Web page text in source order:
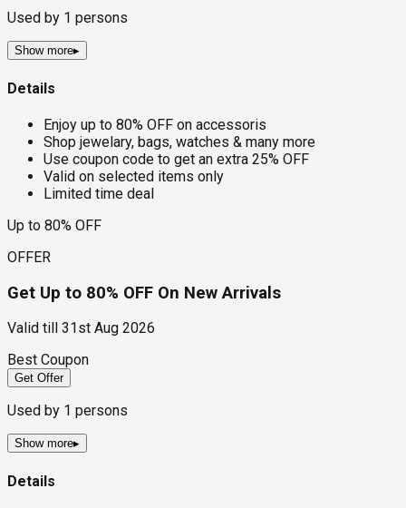
Used by 1 persons
Show more▸
Details
Enjoy up to 80% OFF on accessoris
Shop jewelary, bags, watches & many more
Use coupon code to get an extra 25% OFF
Valid on selected items only
Limited time deal
Up to 80% OFF
OFFER
Get Up to 80% OFF On New Arrivals
Valid till
31st Aug 2026
Best Coupon
Get Offer
Used by 1 persons
Show more▸
Details